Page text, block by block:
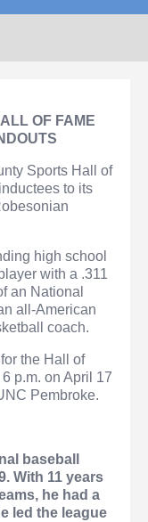
OF FAME
Sports Hall of
to its
high school
with a .311
an National
all-American
coach.
the Hall of
p.m. on April 17
Pembroke.
baseball
With 11 years
he had a
led the league